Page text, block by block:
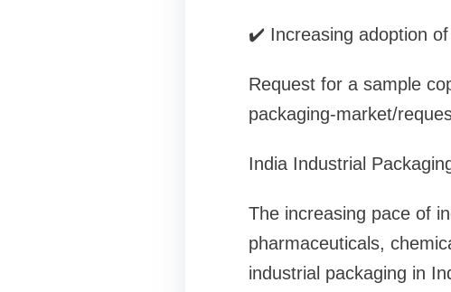
✔️ Increasing adoption
Request for a sample
packaging-market/
India Industrial
The increasing pace of
pharmaceuticals,
industrial packaging in